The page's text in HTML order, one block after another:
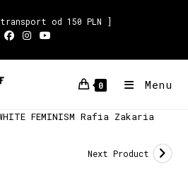
transport od 150 PLN ]
0 Menu
FEMINISM Rafia Zakaria
Next Product